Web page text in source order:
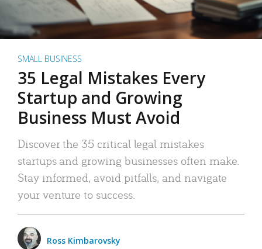
SMALL BUSINESS
35 Legal Mistakes Every
Startup and Growing
Business Must Avoid
Discover the 35 critical legal mistakes
startups and growing businesses often make.
Stay informed, avoid pitfalls, and navigate
your venture to success.
Ross Kimbarovsky